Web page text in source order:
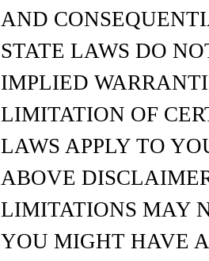
AND
STATE LAWS DO
IMPLIED
LIMITATION OF
LAWS APPLY TO
ABOVE
LIMITATIONS MAY
YOU MIGHT HAVE